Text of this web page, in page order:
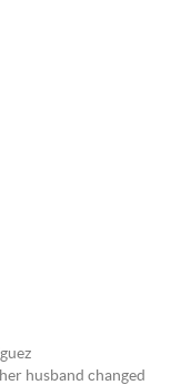
husband changed